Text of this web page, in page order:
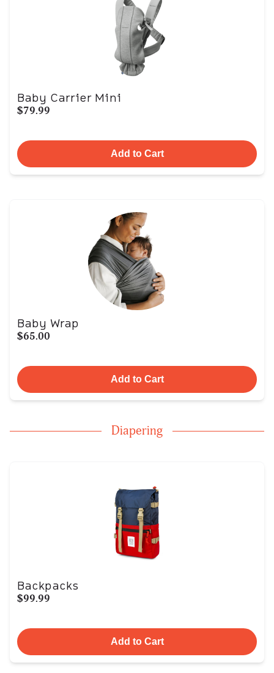
Baby Carrier Mini
$79.99
Add to Cart
Baby Wrap
$65.00
Add to Cart
Diapering
Backpacks
$99.99
Add to Cart